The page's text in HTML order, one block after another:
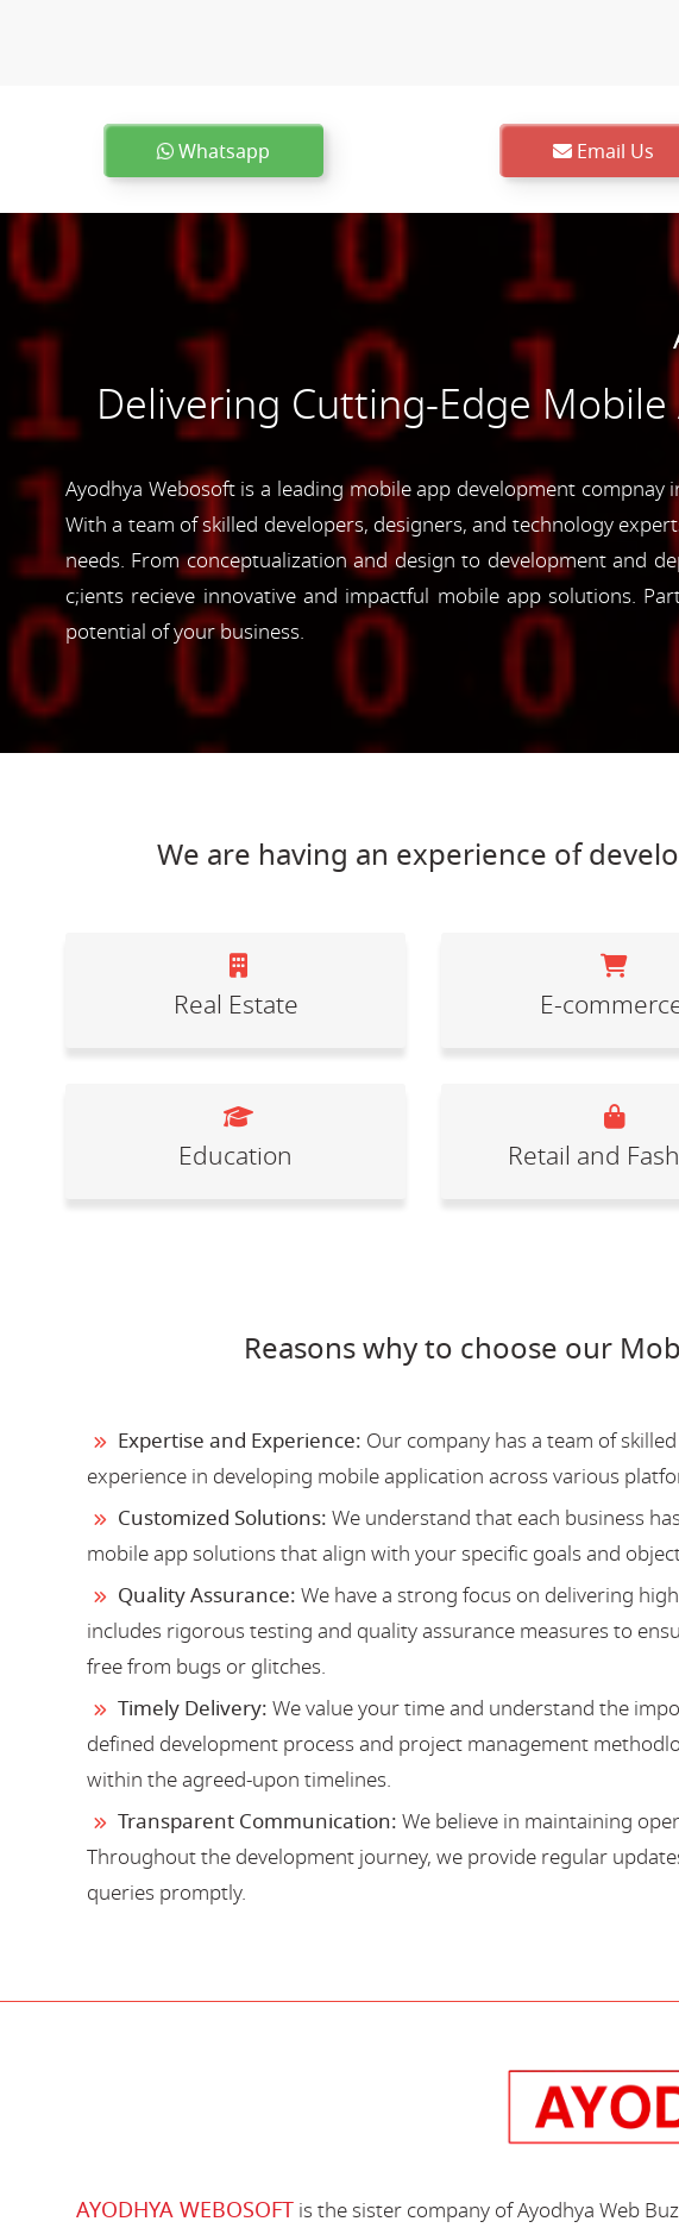
Whatsapp Email Us
Delivering Cutting-Edge
Ayodhya Webosoft is a leading mobile app development
With a team of skilled developers, designers, and technology
needs. From conceptualization and design to development and
c;ients recieve innovative and impactful mobile app solutions.
potential of your business.
We are having an experience of
Real Estate E-
Education Retail and
Reasons why to choose our
Expertise and Experience: Our company has a team of
experience in developing mobile application across various
Customized Solutions: We understand that each business
mobile app solutions that align with your specific goals and
Quality Assurance: We have a strong focus on delivering
includes rigorous testing and quality assurance measures to
free from bugs or glitches.
Timely Delivery: We value your time and understand the
defined development process and project management
within the agreed-upon timelines.
Transparent Communication: We believe in maintaining
Throughout the development journey, we provide regular
queries promptly.
AYODHYA WEBOSOFT is the sister company of Ayodhya Web